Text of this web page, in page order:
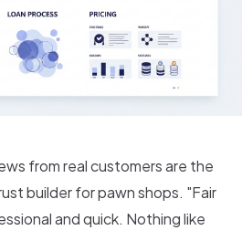
from real customers are the
builder for pawn shops. "Fair
and quick. Nothing like